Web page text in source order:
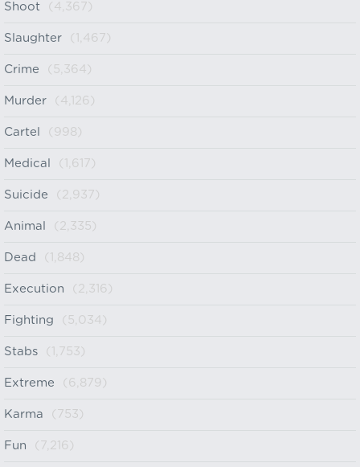
Shoot (4,367)
Slaughter (1,467)
Crime (5,364)
Murder (4,126)
Cartel (998)
Medical (1,617)
Suicide (2,937)
Animal (2,335)
Dead (1,848)
Execution (2,316)
Fighting (5,034)
Stabs (1,753)
Extreme (6,879)
Karma (753)
Fun (7,216)